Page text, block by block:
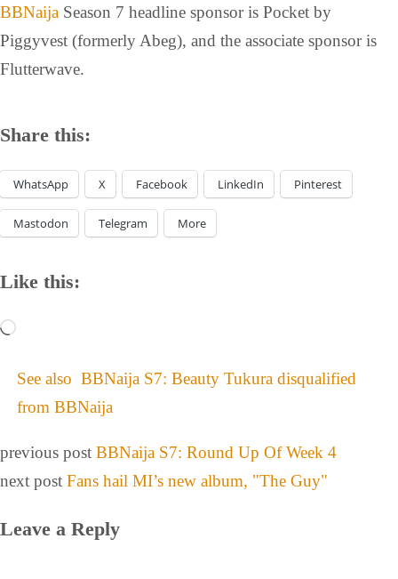
BBNaija Season 7 headline sponsor is Pocket by
Piggyvest (formerly Abeg), and the associate sponsor is
Flutterwave.
Share this:
WhatsApp X Facebook LinkedIn Pinterest
Mastodon Telegram More
Like this:
See also BBNaija S7: Beauty Tukura disqualified
from BBNaija
previous post BBNaija S7: Round Up Of Week 4
next post Fans hail MI’s new album, "The Guy"
Leave a Reply